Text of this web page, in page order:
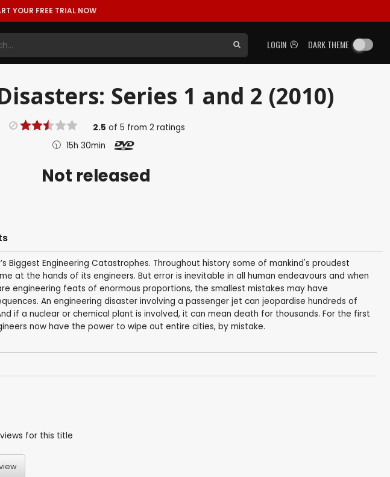
YOUR FREE TRIAL NOW
LOGIN DARK THEME
Series 1 and 2 (2010)
2.5 of 5 from 2 ratings
15h 30min
Not released
Biggest Engineering Catastrophes. Throughout history some of mankind's proudest
at the hands of its engineers. But error is inevitable in all human endeavours and when
engineering feats of enormous proportions, the smallest mistakes may have
An engineering disaster involving a passenger jet can jeopardise hundreds of
if a nuclear or chemical plant is involved, it can mean death for thousands. For the first
now have the power to wipe out entire cities, by mistake.
for this title